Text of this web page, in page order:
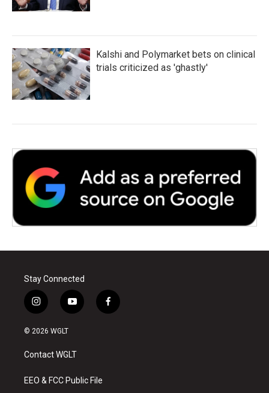
Kalshi and Polymarket bets on clinical
trials criticized as 'ghastly'
Stay Connected
i
n
s
a
g
a
y
o
u
b
f
a
© 2026 WGLT
Contact WGLT
EEO & FCC Public File